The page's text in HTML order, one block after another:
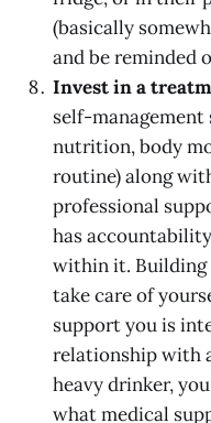
(basically
and be reminded
Invest in a
self-management
nutrition, body
routine) along
professional
has
within it. Building
take care of
support you is
relationship with
heavy drinker,
what medical